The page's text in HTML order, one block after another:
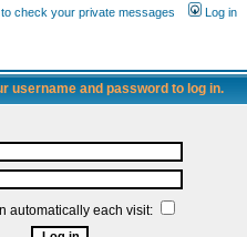
check your private messages Log in
username and password to log in.
automatically each visit: